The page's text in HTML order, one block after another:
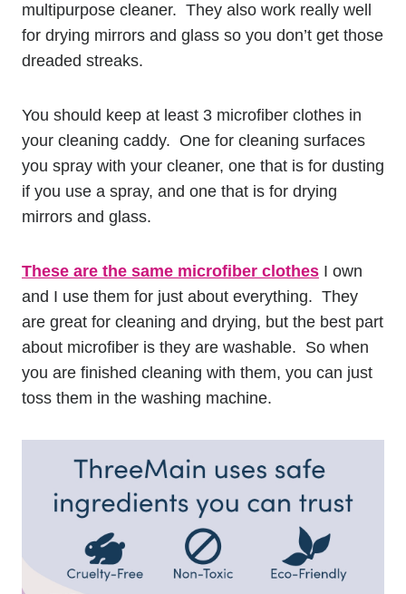
multipurpose cleaner. They also work really well
for drying mirrors and glass so you don’t get those
dreaded streaks.
You should keep at least 3 microfiber clothes in
your cleaning caddy. One for cleaning surfaces
you spray with your cleaner, one that is for dusting
if you use a spray, and one that is for drying
mirrors and glass.
These are the same microfiber clothes I own
and I use them for just about everything. They
are great for cleaning and drying, but the best part
about microfiber is they are washable. So when
you are finished cleaning with them, you can just
toss them in the washing machine.